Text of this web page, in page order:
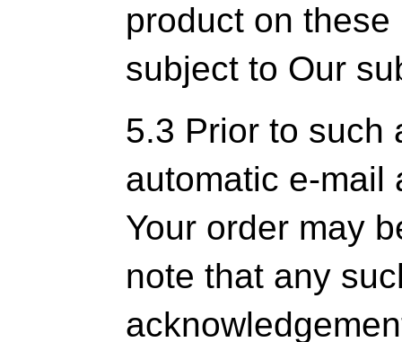
product on
subject to Our
5.3 Prior to such
automatic e-mail
Your order may
note that any